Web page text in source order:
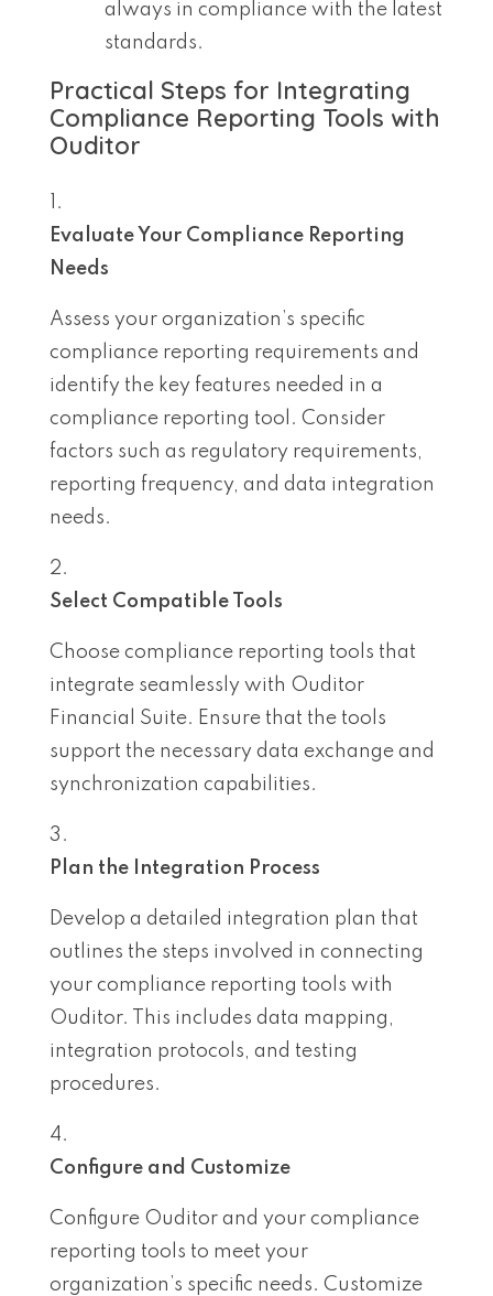
always in compliance with the latest
standards.
Practical Steps for Integrating
Compliance Reporting Tools with
Ouditor
Evaluate Your Compliance Reporting
Needs
Assess your organization’s specific
compliance reporting requirements and
identify the key features needed in a
compliance reporting tool. Consider
factors such as regulatory requirements,
reporting frequency, and data integration
needs.
Select Compatible Tools
Choose compliance reporting tools that
integrate seamlessly with Ouditor
Financial Suite. Ensure that the tools
support the necessary data exchange and
synchronization capabilities.
Plan the Integration Process
Develop a detailed integration plan that
outlines the steps involved in connecting
your compliance reporting tools with
Ouditor. This includes data mapping,
integration protocols, and testing
procedures.
Configure and Customize
Configure Ouditor and your compliance
reporting tools to meet your
organization’s specific needs. Customize